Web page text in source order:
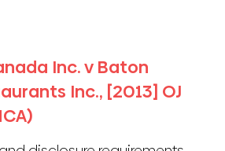
Inc. v Baton
Inc., [2013] OJ